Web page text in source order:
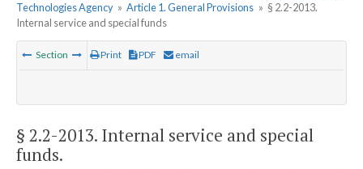
Technologies Agency » Article 1. General Provisions » § 2.2-2013.
Internal service and special funds
Section Print PDF email
§ 2.2-2013. Internal service and special
funds.